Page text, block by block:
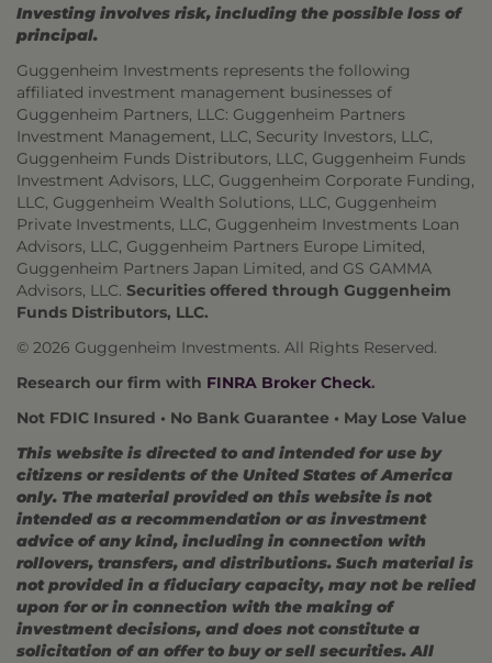
Investing involves risk, including the possible loss of
principal.
Guggenheim Investments represents the following
affiliated investment management businesses of
Guggenheim Partners, LLC: Guggenheim Partners
Investment Management, LLC, Security Investors, LLC,
Guggenheim Funds Distributors, LLC, Guggenheim Funds
Investment Advisors, LLC, Guggenheim Corporate Funding,
LLC, Guggenheim Wealth Solutions, LLC, Guggenheim
Private Investments, LLC, Guggenheim Investments Loan
Advisors, LLC, Guggenheim Partners Europe Limited,
Guggenheim Partners Japan Limited, and GS GAMMA
Advisors, LLC. Securities offered through Guggenheim
Funds Distributors, LLC.
© 2026 Guggenheim Investments. All Rights Reserved.
Research our firm with FINRA Broker Check.
Not FDIC Insured • No Bank Guarantee • May Lose Value
This website is directed to and intended for use by
citizens or residents of the United States of America
only. The material provided on this website is not
intended as a recommendation or as investment
advice of any kind, including in connection with
rollovers, transfers, and distributions. Such material is
not provided in a fiduciary capacity, may not be relied
upon for or in connection with the making of
investment decisions, and does not constitute a
solicitation of an offer to buy or sell securities. All